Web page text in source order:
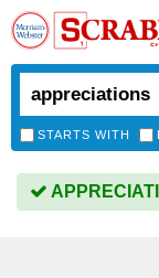
STARTS WITH